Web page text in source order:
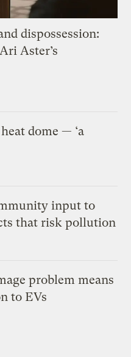
dispossession:
Aster’s
dome — ‘a
input to
that risk pollution
problem means
to EVs